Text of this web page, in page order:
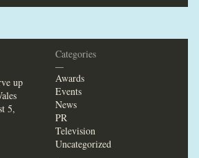
up
5,
Categories
—
Awards
Events
News
PR
Television
Uncategorized